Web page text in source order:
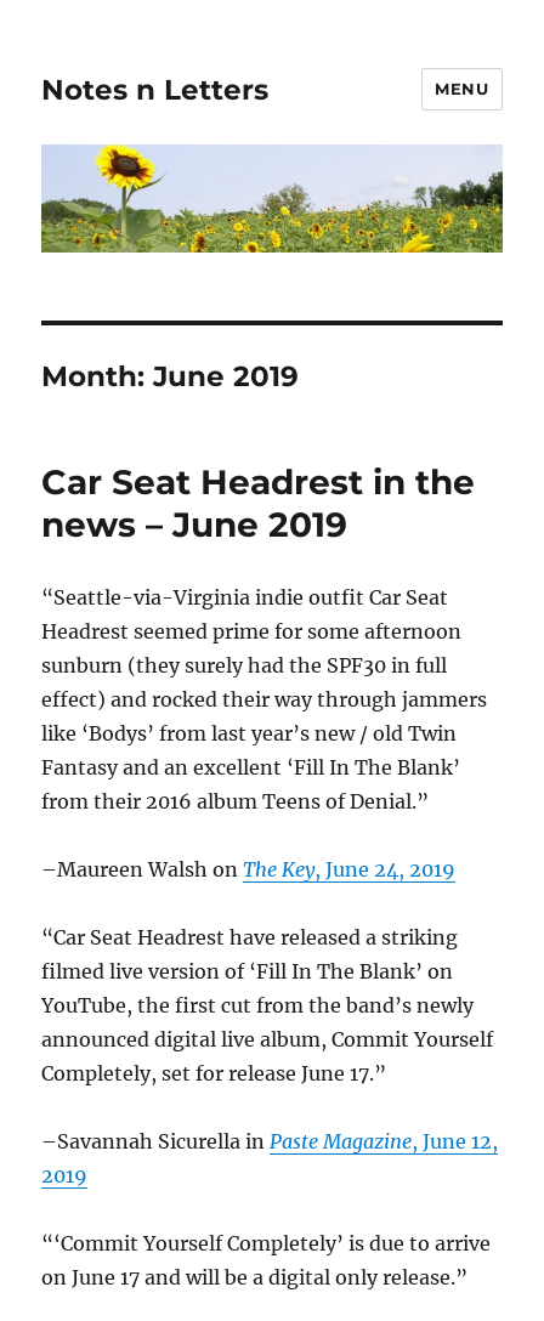
Notes n Letters MENU
Month:June 2019
Car Seat Headrest in the
news – June 2019
“Seattle-via-Virginia indie outfit Car Seat
Headrest seemed prime for some afternoon
sunburn (they surely had the SPF30 in full
effect) and rocked their way through jammers
like ‘Bodys’ from last year’s new / old Twin
Fantasy and an excellent ‘Fill In The Blank’
from their 2016 album Teens of Denial.”
–Maureen Walsh onThe Key, June 24, 2019
“Car Seat Headrest have released a striking
filmed live version of ‘Fill In The Blank’ on
YouTube, the first cut from the band’s newly
announced digital live album, Commit Yourself
Completely, set for release June 17.”
–Savannah Sicurella in Paste Magazine, June 12,
2019
“‘Commit Yourself Completely’ is due to arrive
on June 17 and will be a digital only release.”